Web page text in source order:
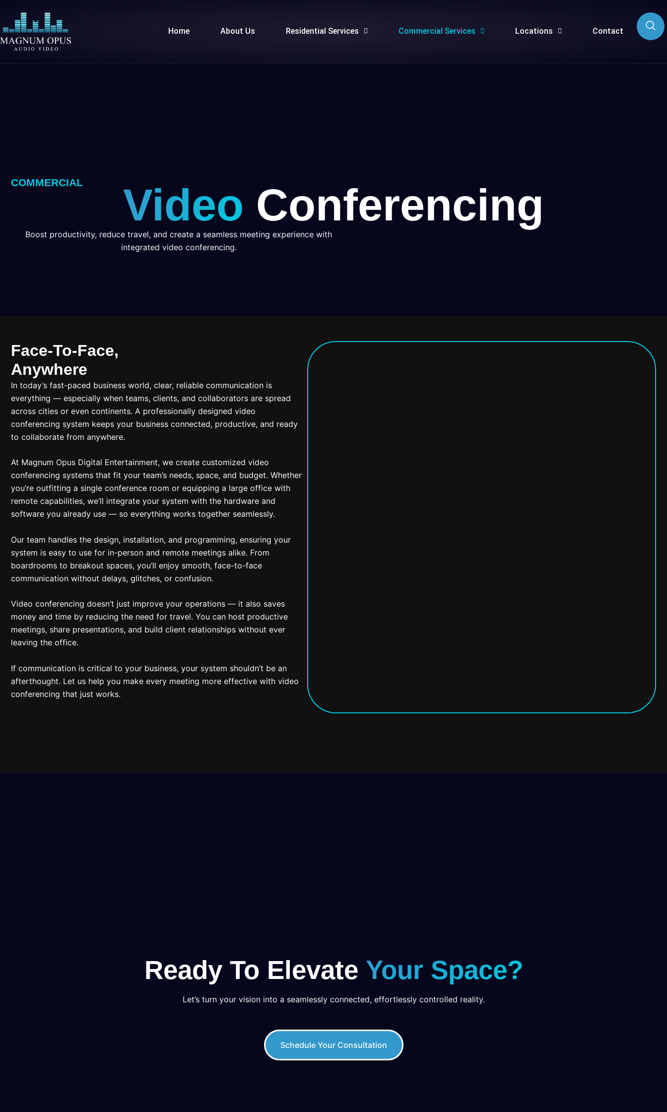
content
Home About Us Residential Services Commercial Services Locations Contact
COMMERCIAL Video Conferencing
Boost productivity, reduce travel, and create a seamless meeting experience with
integrated video conferencing.
Face-To-Face,
Anywhere
In today’s fast-paced business world, clear, reliable communication is
everything — especially when teams, clients, and collaborators are spread
across cities or even continents. A professionally designed video
conferencing system keeps your business connected, productive, and ready
to collaborate from anywhere.
At Magnum Opus Digital Entertainment, we create customized video
conferencing systems that fit your team’s needs, space, and budget. Whether
you’re outfitting a single conference room or equipping a large office with
remote capabilities, we’ll integrate your system with the hardware and
software you already use — so everything works together seamlessly.
Our team handles the design, installation, and programming, ensuring your
system is easy to use for in-person and remote meetings alike. From
boardrooms to breakout spaces, you’ll enjoy smooth, face-to-face
communication without delays, glitches, or confusion.
Video conferencing doesn’t just improve your operations — it also saves
money and time by reducing the need for travel. You can host productive
meetings, share presentations, and build client relationships without ever
leaving the office.
If communication is critical to your business, your system shouldn’t be an
afterthought. Let us help you make every meeting more effective with video
conferencing that just works.
Ready To Elevate Your Space?
Let’s turn your vision into a seamlessly connected, effortlessly controlled reality.
Schedule Your Consultation